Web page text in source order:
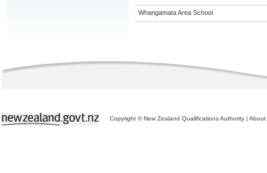
Whangamata Area School
Copyright © New Zealand Qualifications Authority | About